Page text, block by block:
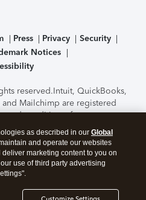
Press Privacy
Security
Notices
reserved.Intuit, QuickBooks,
Mailchimp are registered
and conditions, features,
subject to change
of the TurboTax Online
by C-Level Security.By
you agree to theTerms of Use
as described in our Global
and operate our websites
marketing content to you on
use of third party advertising